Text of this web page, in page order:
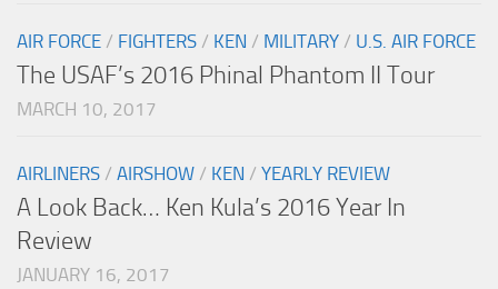
AIR FORCE / FIGHTERS / KEN / MILITARY / U.S. AIR FORCE
The USAF’s 2016 Phinal Phantom II Tour
MARCH 10, 2017
AIRLINERS / AIRSHOW / KEN / YEARLY REVIEW
A Look Back… Ken Kula’s 2016 Year In
Review
JANUARY 16, 2017